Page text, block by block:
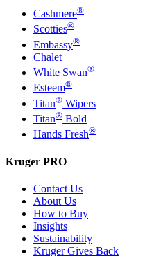
Cashmere®
Scotties®
Embassy®
Chalet
White Swan®
Esteem®
Titan® Wipers
Titan® Bold
Hands Fresh®
Kruger PRO
Contact Us
About Us
How to Buy
Insights
Sustainability
Kruger Gives Back